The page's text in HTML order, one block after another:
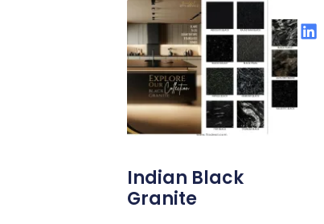
Share the Post:
Indian Black
Granite